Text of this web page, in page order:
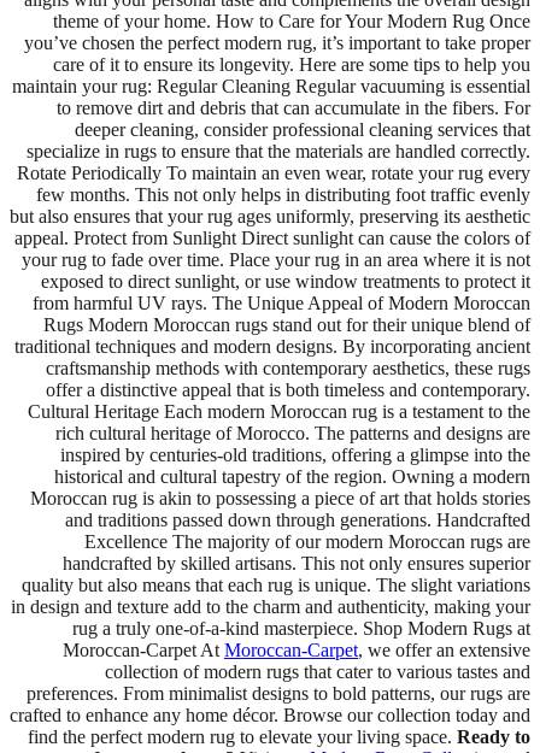
theme of your home. How to Care for Your Modern Rug Once
you’ve chosen the perfect modern rug, it’s important to take proper
care of it to ensure its longevity. Here are some tips to help you
maintain your rug: Regular Cleaning Regular vacuuming is essential
to remove dirt and debris that can accumulate in the fibers. For
deeper cleaning, consider professional cleaning services that
specialize in rugs to ensure that the materials are handled correctly.
Rotate Periodically To maintain an even wear, rotate your rug every
few months. This not only helps in distributing foot traffic evenly
but also ensures that your rug ages uniformly, preserving its aesthetic
appeal. Protect from Sunlight Direct sunlight can cause the colors of
your rug to fade over time. Place your rug in an area where it is not
exposed to direct sunlight, or use window treatments to protect it
from harmful UV rays. The Unique Appeal of Modern Moroccan
Rugs Modern Moroccan rugs stand out for their unique blend of
traditional techniques and modern designs. By incorporating ancient
craftsmanship methods with contemporary aesthetics, these rugs
offer a distinctive appeal that is both timeless and contemporary.
Cultural Heritage Each modern Moroccan rug is a testament to the
rich cultural heritage of Morocco. The patterns and designs are
inspired by centuries-old traditions, offering a glimpse into the
historical and cultural tapestry of the region. Owning a modern
Moroccan rug is akin to possessing a piece of art that holds stories
and traditions passed down through generations. Handcrafted
Excellence The majority of our modern Moroccan rugs are
handcrafted by skilled artisans. This not only ensures superior
quality but also means that each rug is unique. The slight variations
in design and texture add to the charm and authenticity, making your
rug a truly one-of-a-kind masterpiece. Shop Modern Rugs at
Moroccan-Carpet At Moroccan-Carpet, we offer an extensive
collection of modern rugs that cater to various tastes and
preferences. From minimalist designs to bold patterns, our rugs are
crafted to enhance any home décor. Browse our collection today and
find the perfect modern rug to elevate your living space. Ready to